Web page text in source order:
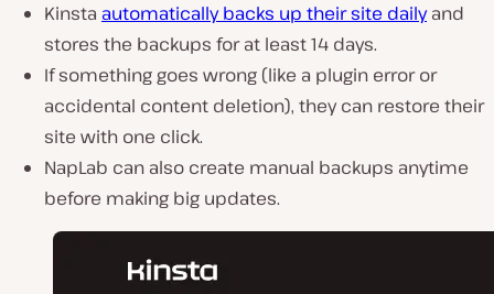
Kinsta automaticallybacks up their site dailyand
stores the backups forat least 14 days.
If something goes wrong (like a plugin error or
accidental content deletion), they can restore their
site with one click.
NapLab can also create manual backups anytime
before making big updates.